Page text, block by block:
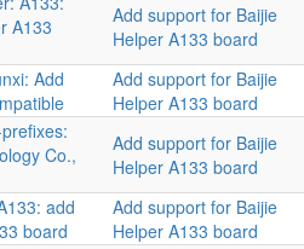
A133
Add support for Baijie
Helper A133 board
Add
Add support for Baijie
Helper A133 board
Co.,
Add support for Baijie
Helper A133 board
add
board
Add support for Baijie
Helper A133 board